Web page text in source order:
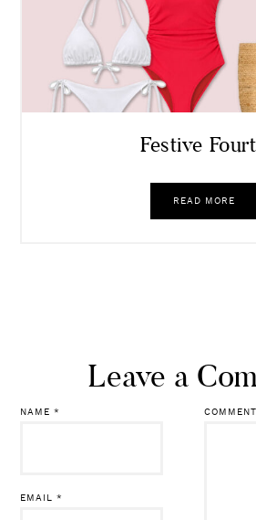
Festive
READ MORE
Leave a
COMMENT
NAME*
EMAIL*